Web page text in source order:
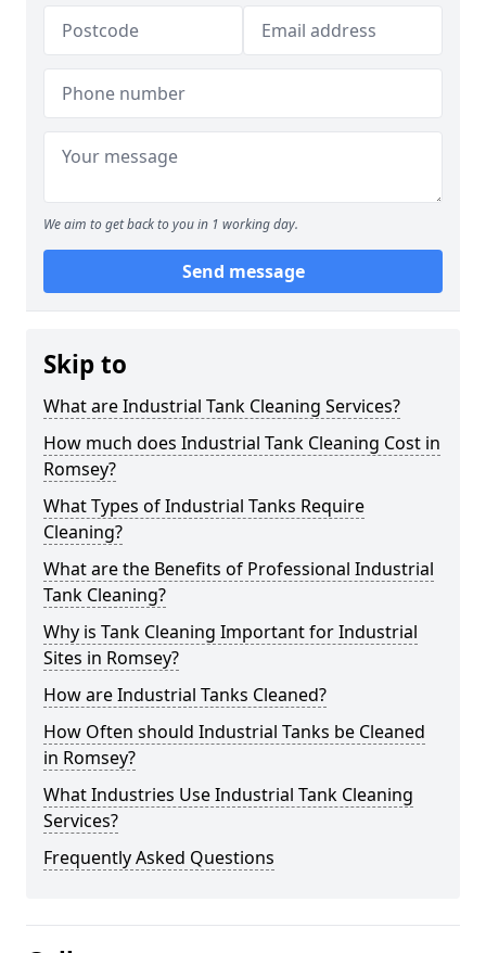
We aim to get back to you in 1 working day.
Send message
Skip to
What are Industrial Tank Cleaning Services?
How much does Industrial Tank Cleaning Cost in
Romsey?
What Types of Industrial Tanks Require
Cleaning?
What are the Benefits of Professional Industrial
Tank Cleaning?
Why is Tank Cleaning Important for Industrial
Sites in Romsey?
How are Industrial Tanks Cleaned?
How Often should Industrial Tanks be Cleaned
in Romsey?
What Industries Use Industrial Tank Cleaning
Services?
Frequently Asked Questions